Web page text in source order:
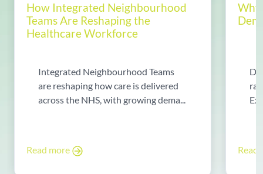
How Integrated Neighbourhood
Teams Are Reshaping the
Healthcare Workforce
Integrated Neighbourhood Teams
are reshaping how care is delivered
across the NHS, with growing dema...
Read more Read